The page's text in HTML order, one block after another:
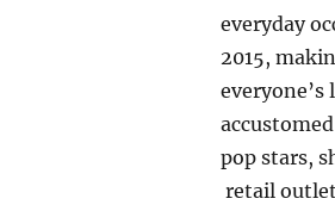
everyday
2015,
pop stars,
retail